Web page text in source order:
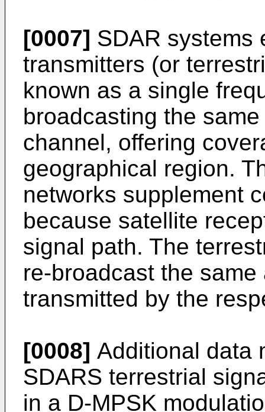
[0007] SDAR systems
transmitters (or
known as a single
broadcasting the
channel, offering
geographical region.
networks supplement
because satellite
signal path. The
re-broadcast the
transmitted by the
[0008] Additional data
SDARS terrestrial
in a D-MPSK